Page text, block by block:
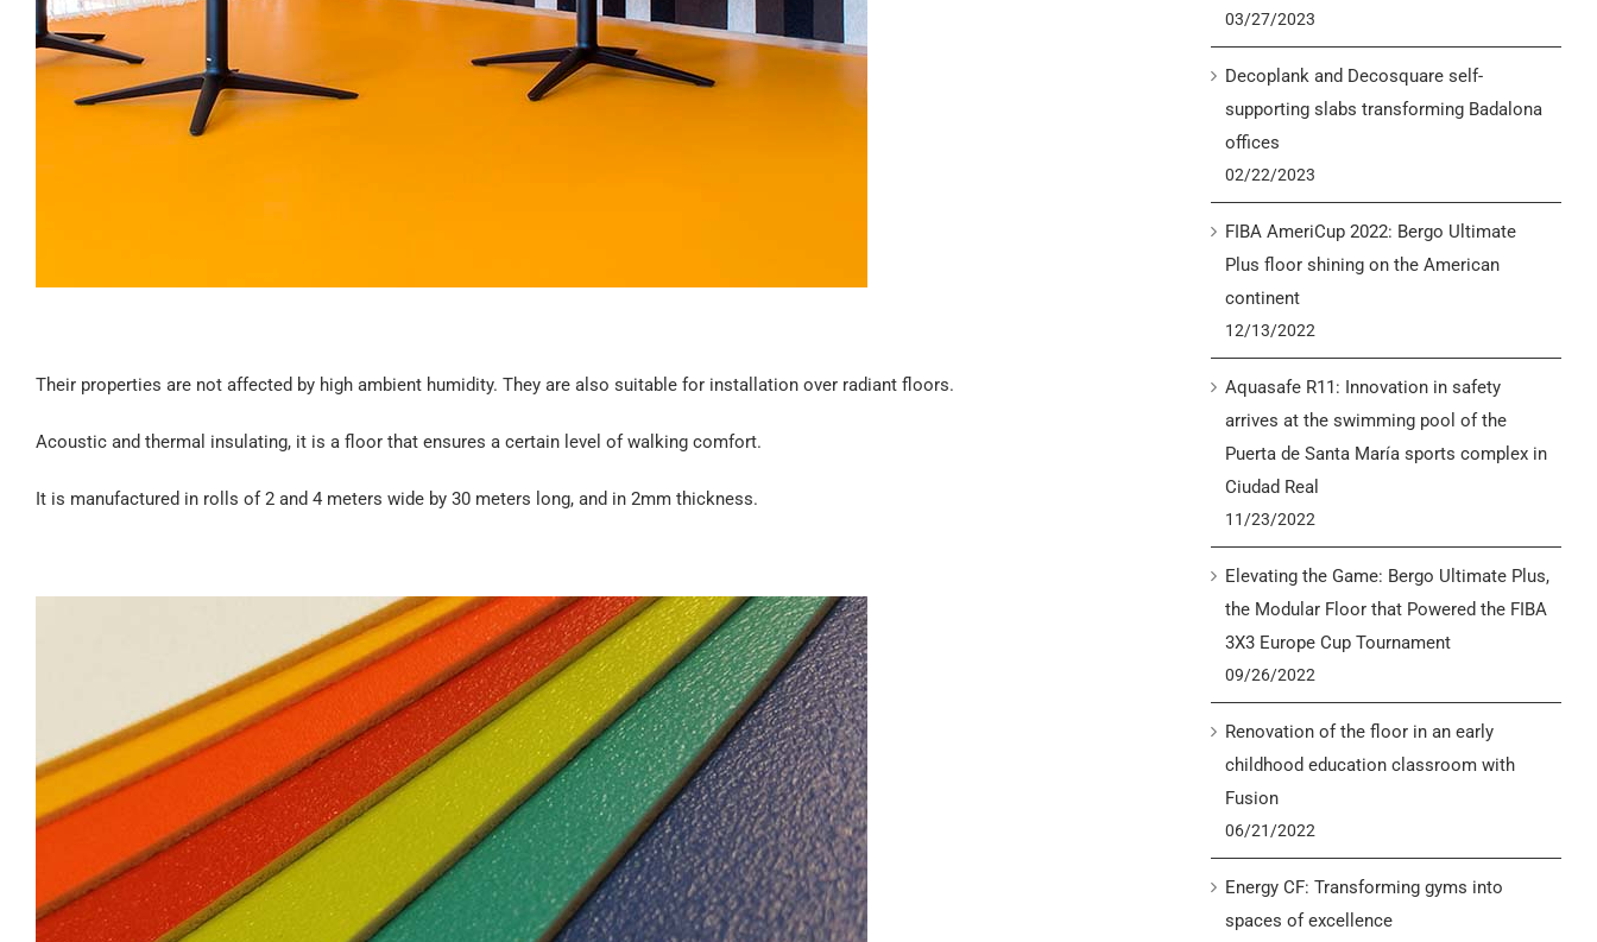
Their properties are not affected by high ambient humidity. They are also suitable for installation over radiant floors.
Acoustic and thermal insulating, it is a floor that ensures a certain level of walking comfort.
It is manufactured in rolls of 2 and 4 meters wide by 30 meters long, and in 2mm thickness.
03/27/2023
Decoplank and Decosquare self-
supporting slabs transforming Badalona
offices
02/22/2023
FIBA AmeriCup 2022: Bergo Ultimate
Plus floor shining on the American
continent
12/13/2022
Aquasafe R11: Innovation in safety
arrives at the swimming pool of the
Puerta de Santa María sports complex in
Ciudad Real
11/23/2022
Elevating the Game: Bergo Ultimate Plus,
the Modular Floor that Powered the FIBA
3X3 Europe Cup Tournament
09/26/2022
Renovation of the floor in an early
childhood education classroom with
Fusion
06/21/2022
Energy CF: Transforming gyms into
spaces of excellence